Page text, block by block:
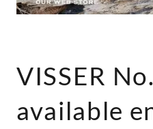
VISSER
available